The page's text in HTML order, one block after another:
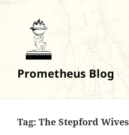
Prometheus Blog
Tag:The Stepford Wives